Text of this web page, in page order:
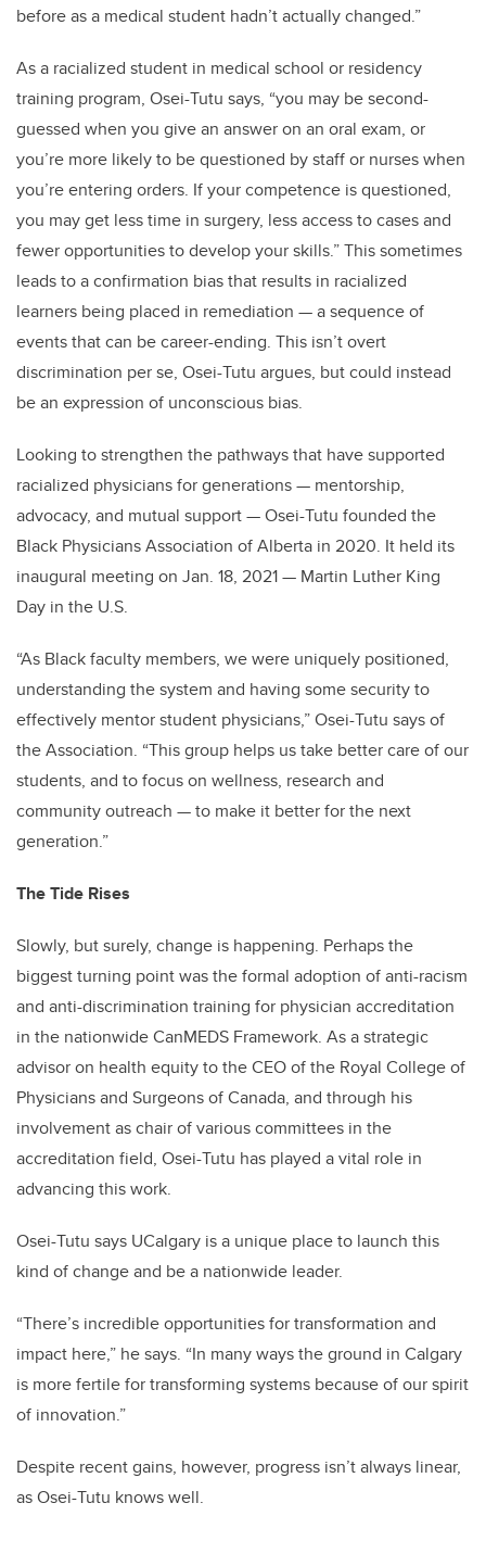
before as a medical student hadn’t actually changed.”
As a racialized student in medical school or residency
training program, Osei-Tutu says, “you may be second-
guessed when you give an answer on an oral exam, or
you’re more likely to be questioned by staff or nurses when
you’re entering orders. If your competence is questioned,
you may get less time in surgery, less access to cases and
fewer opportunities to develop your skills.” This sometimes
leads to a confirmation bias that results in racialized
learners being placed in remediation — a sequence of
events that can be career-ending. This isn’t overt
discrimination per se, Osei-Tutu argues, but could instead
be an expression of unconscious bias.
Looking to strengthen the pathways that have supported
racialized physicians for generations — mentorship,
advocacy, and mutual support — Osei-Tutu founded the
Black Physicians Association of Alberta in 2020. It held its
inaugural meeting on Jan. 18, 2021 — Martin Luther King
Day in the U.S.
“As Black faculty members, we were uniquely positioned,
understanding the system and having some security to
effectively mentor student physicians,” Osei-Tutu says of
the Association. “This group helps us take better care of our
students, and to focus on wellness, research and
community outreach — to make it better for the next
generation.”
The Tide Rises
Slowly, but surely, change is happening. Perhaps the
biggest turning point was the formal adoption of anti-racism
and anti-discrimination training for physician accreditation
in the nationwide CanMEDS Framework. As a strategic
advisor on health equity to the CEO of the Royal College of
Physicians and Surgeons of Canada, and through his
involvement as chair of various committees in the
accreditation field, Osei-Tutu has played a vital role in
advancing this work.
Osei-Tutu says UCalgary is a unique place to launch this
kind of change and be a nationwide leader.
“There’s incredible opportunities for transformation and
impact here,” he says. “In many ways the ground in Calgary
is more fertile for transforming systems because of our spirit
of innovation.”
Despite recent gains, however, progress isn’t always linear,
as Osei-Tutu knows well.